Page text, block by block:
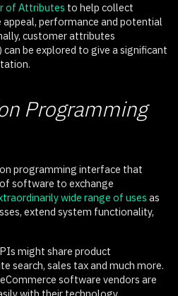
of Attributes to help collect
performance and potential
customer attributes
be explored to give a significant
Programming
programming interface that
software to exchange
wide range of uses as
extend system functionality,
might share product
search, sales tax and much more.
software vendors are